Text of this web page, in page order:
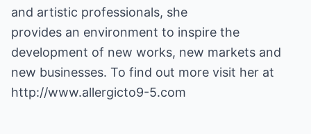
and artistic professionals, she
provides an environment to inspire the
development of new works, new markets and
new businesses. To find out more visit her at
http://www.allergicto9-5.com